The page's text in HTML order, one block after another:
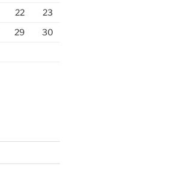
22
23
29
30